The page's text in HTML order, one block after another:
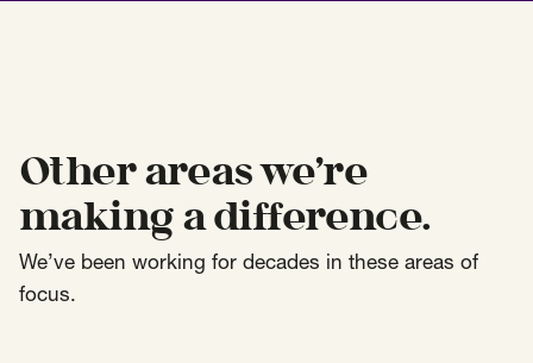
Other areas we’re
making a difference.
We’ve been working for decades in these areas of
focus.